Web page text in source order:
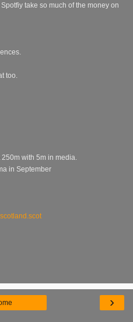
take so much of the money on
too.
with 5m in media.
in September
›